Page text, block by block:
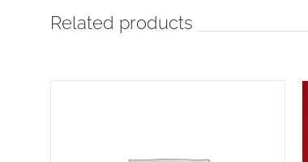
Related products